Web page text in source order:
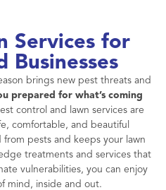
Services for
Businesses
brings new pest threats and
prepared for what’s coming
control and lawn services are
comfortable, and beautiful
pests and keeps your lawn
treatments and services that
vulnerabilities, you can enjoy
mind, inside and out.